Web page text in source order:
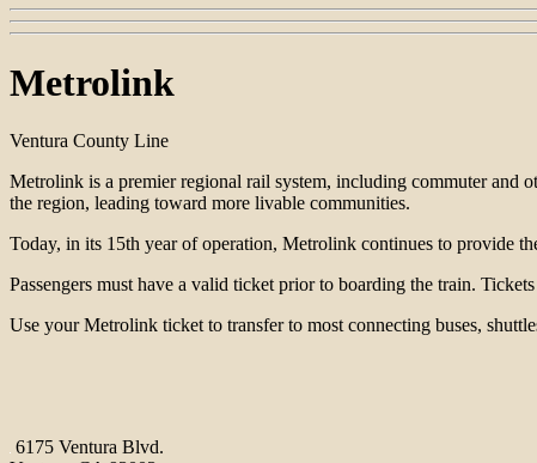
Metrolink
Ventura County Line
Metrolink is a premier regional rail system, including commuter and
the region, leading toward more livable communities.
Today, in its 15th year of operation, Metrolink continues to provide
Passengers must have a valid ticket prior to boarding the train.
Use your Metrolink ticket to transfer to most connecting buses,
6175 Ventura Blvd.